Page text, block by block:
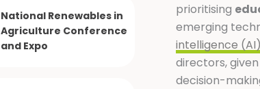
National Renewables in
Agriculture Conference
and Expo
prioritising
emerging
intelligence (AI)
directors,
decision-